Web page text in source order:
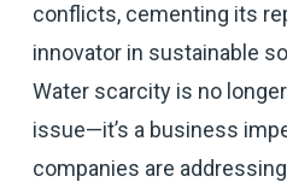
conflicts, cementing its
innovator in sustainable
Water scarcity is no
issue—it’s a business
companies are